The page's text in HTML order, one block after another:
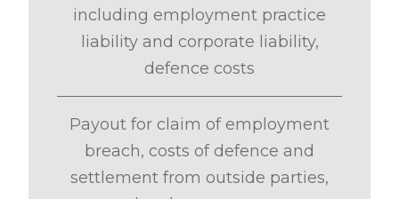
including employment practice
liability and corporate liability,
defence costs
Payout for claim of employment
breach, costs of defence and
settlement from outside parties,